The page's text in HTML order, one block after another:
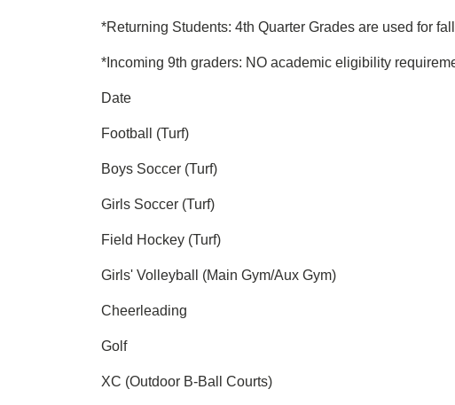
*Returning Students: 4th Quarter Grades are used for
*Incoming 9th graders: NO academic eligibility
Date
Football (Turf)
Boys Soccer (Turf)
Girls Soccer (Turf)
Field Hockey (Turf)
Girls' Volleyball (Main Gym/Aux Gym)
Cheerleading
Golf
XC (Outdoor B-Ball Courts)